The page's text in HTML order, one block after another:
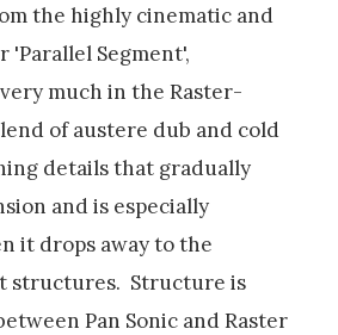
the highly cinematic and
'Parallel Segment',
much in the Raster-
of austere dub and cold
details that gradually
and is especially
it drops away to the
structures. Structure is
Pan Sonic and Raster